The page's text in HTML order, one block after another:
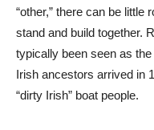
“other,” there can be
stand and build together.
typically been seen as
Irish ancestors arrived in
“dirty Irish” boat people.